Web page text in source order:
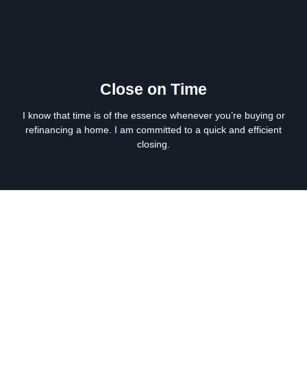
Close on Time
I know that time is of the essence whenever you’re buying or
refinancing a home. I am committed to a quick and efficient
closing.